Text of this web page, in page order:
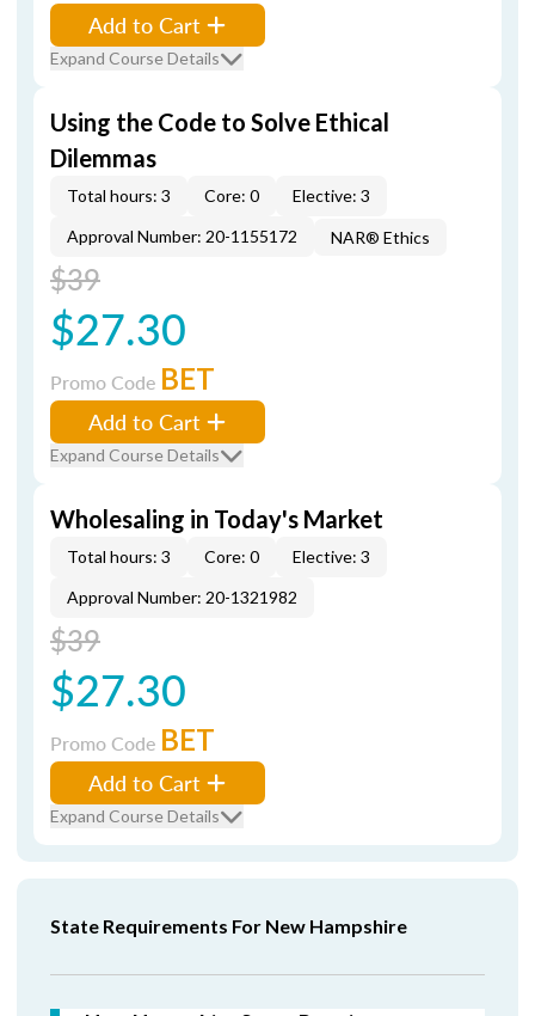
Add to Cart
Expand Course Details
Using the Code to Solve Ethical
Dilemmas
Total hours: 3 Core: 0
Elective: 3
Approval Number: 20-1155172
NAR® Ethics
$39
$27.30
Promo Code BET
Add to Cart
Expand Course Details
Wholesaling in Today's Market
Total hours: 3 Core: 0
Elective: 3
Approval Number: 20-1321982
$39
$27.30
Promo Code BET
Add to Cart
Expand Course Details
State Requirements For New Hampshire